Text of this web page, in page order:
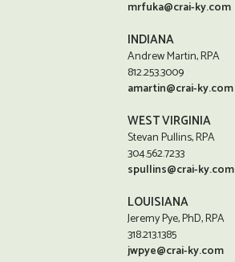
mrfuka@crai-ky.com
INDIANA
Andrew Martin, RPA
812.253.3009
amartin@crai-ky.com
WEST VIRGINIA
Stevan Pullins, RPA
304.562.7233
spullins@crai-ky.com
LOUISIANA
Jeremy Pye, PhD, RPA
318.213.1385
jwpye@crai-ky.com